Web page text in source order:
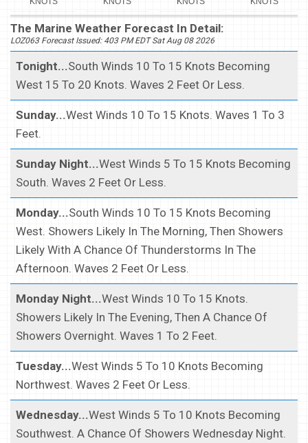
The Marine Weather Forecast In Detail:
LOZ063 Forecast Issued: 403 PM EDT Sat Aug 08 2026
Tonight...South Winds 10 To 15 Knots Becoming
West 15 To 20 Knots. Waves 2 Feet Or Less.
Sunday...West Winds 10 To 15 Knots. Waves 1 To 3
Feet.
Sunday Night...West Winds 5 To 15 Knots Becoming
South. Waves 2 Feet Or Less.
Monday...South Winds 10 To 15 Knots Becoming
West. Showers Likely In The Morning, Then Showers
Likely With A Chance Of Thunderstorms In The
Afternoon. Waves 2 Feet Or Less.
Monday Night...West Winds 10 To 15 Knots.
Showers Likely In The Evening, Then A Chance Of
Showers Overnight. Waves 1 To 2 Feet.
Tuesday...West Winds 5 To 10 Knots Becoming
Northwest. Waves 2 Feet Or Less.
Wednesday...West Winds 5 To 10 Knots Becoming
Southwest. A Chance Of Showers Wednesday Night.